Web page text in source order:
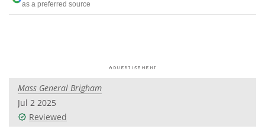
Interviews White Papers
Videos
as a preferred source
Mass General Brigham
Jul 2 2025
Reviewed